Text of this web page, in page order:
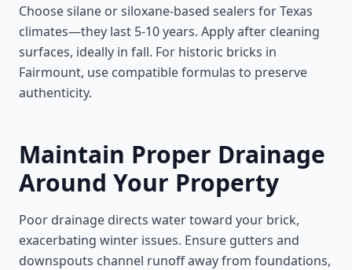
Choose silane or siloxane-based sealers for Texas
climates—they last 5-10 years. Apply after cleaning
surfaces, ideally in fall. For historic bricks in
Fairmount, use compatible formulas to preserve
authenticity.
Maintain Proper Drainage
Around Your Property
Poor drainage directs water toward your brick,
exacerbating winter issues. Ensure gutters and
downspouts channel runoff away from foundations,